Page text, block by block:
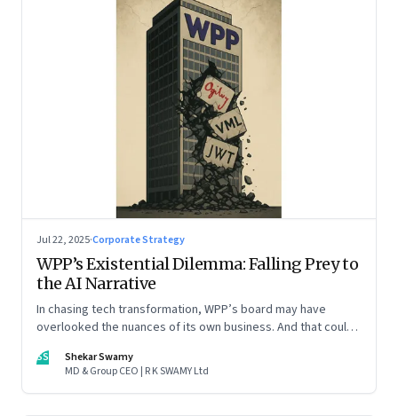
Jul 22, 2025·Corporate Strategy
WPP’s Existential Dilemma: Falling Prey to
the AI Narrative
In chasing tech transformation, WPP’s board may have
overlooked the nuances of its own business. And that could
SS
Shekar Swamy
MD & Group CEO | R K SWAMY Ltd